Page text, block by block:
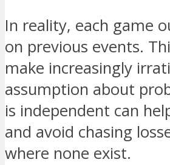
In reality, each game
on previous events.
make increasingly
assumption about
is independent can
and avoid chasing
where none exist.